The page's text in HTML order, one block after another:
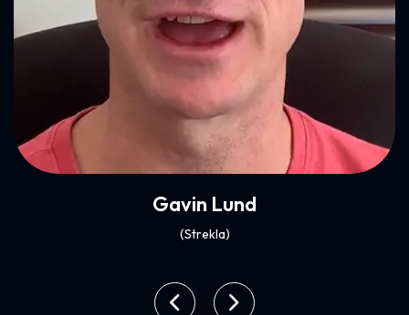
Play Video
Xenia Ghali
(Mynt)